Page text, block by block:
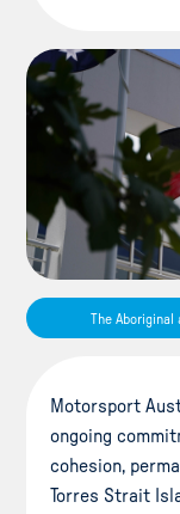
The
Motorsport
ongoing
cohesion,
Torres Strait